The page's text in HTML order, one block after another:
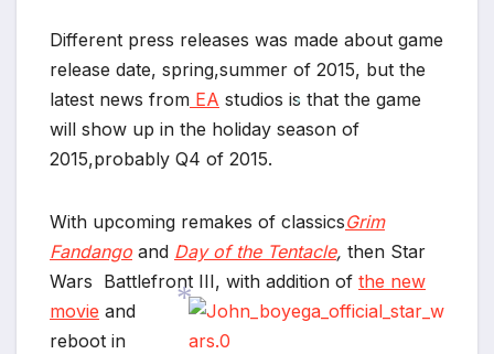
Different press releases was made about game
release date, spring,summer of 2015, but the
latest news from EA studios is that the game
will show up in the holiday season of
2015,probably Q4 of 2015.
With upcoming remakes of classicsGrim
Fandango and Day of the Tentacle, then Star
Wars Battlefront III, with addition of the new
movie and
reboot in
*